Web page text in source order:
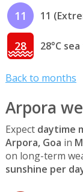
11 11
28 28°C
Back to months
Arpora
Expect daytime
Arpora, Goa in
on long-term
sunshine per